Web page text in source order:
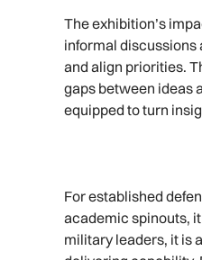
The exhibition’s
informal discussions
and align priorities.
gaps between ideas
equipped to turn
For established
academic spinouts,
military leaders, it is